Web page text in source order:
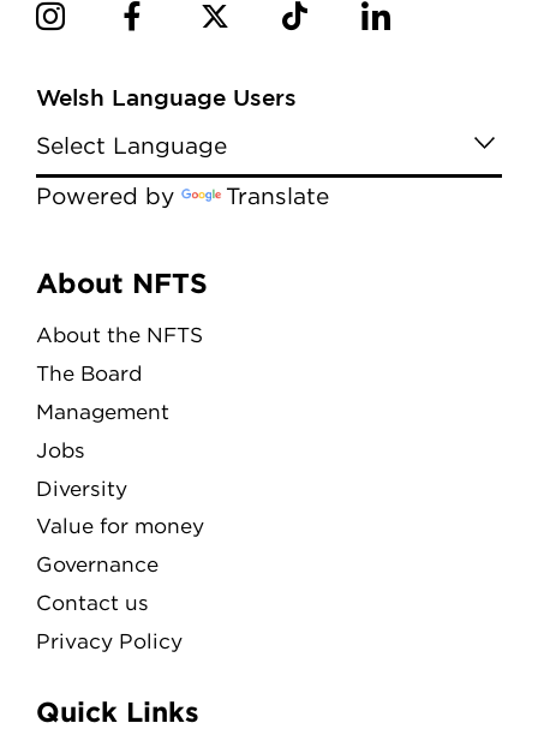
Welsh Language Users
Powered by Translate
Menu
About NFTS
About the NFTS
The Board
Management
Jobs
Diversity
Value for money
Governance
Contact us
Privacy Policy
Quick Links